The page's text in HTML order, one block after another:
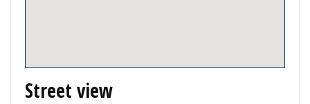
Street view